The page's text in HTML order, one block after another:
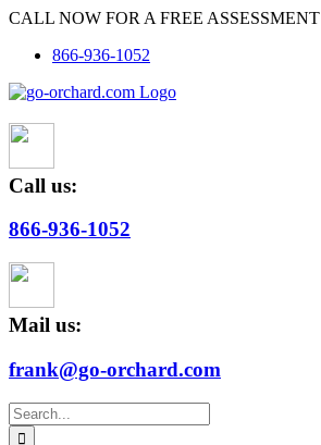
Skip
content
CALL NOW FOR A FREE ASSESSMENT
866-936-1052
Call us:
866-936-1052
Mail us:
frank@go-orchard.com
Search
for: